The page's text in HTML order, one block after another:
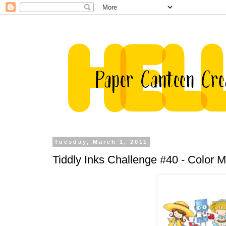
Tuesday, March 1, 2011
Tiddly Inks Challenge #40 - Color